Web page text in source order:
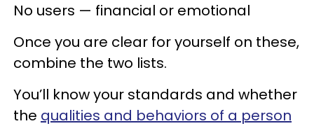
No users — financial or emotional
Once you are clear for yourself on these,
combine the two lists.
You’ll know your standards and whether
the qualities and behaviors of a person